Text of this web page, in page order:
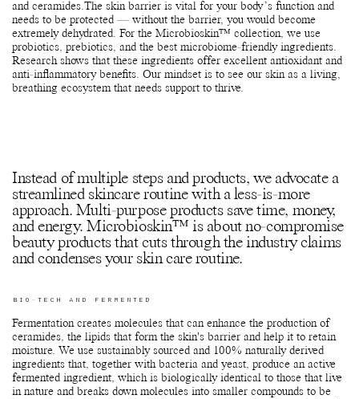
and ceramides.The skin barrier is vital for your body’s function and
needs to be protected — without the barrier, you would become
extremely dehydrated. For the Microbioskin™ collection, we use
probiotics, prebiotics, and the best microbiome-friendly ingredients.
Research shows that these ingredients offer excellent antioxidant and
anti-inflammatory benefits. Our mindset is to see our skin as a living,
breathing ecosystem that needs support to thrive.
Instead of multiple steps and products, we advocate a
streamlined skincare routine with a less-is-more
approach. Multi-purpose products save time, money,
and energy. Microbioskin™ is about no-compromise
beauty products that cuts through the industry claims
and condenses your skin care routine.
BIO-TECH AND FERMENTED
Fermentation creates molecules that can enhance the production of
ceramides, the lipids that form the skin's barrier and help it to retain
moisture. We use sustainably sourced and 100% naturally derived
ingredients that, together with bacteria and yeast, produce an active
fermented ingredient, which is biologically identical to those that live
in nature and breaks down molecules into smaller compounds to be